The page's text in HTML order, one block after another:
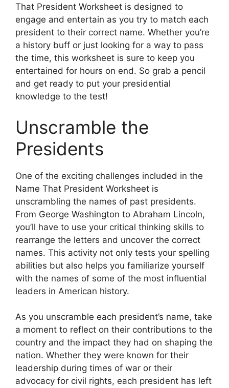
That President Worksheet is designed to
engage and entertain as you try to match each
president to their correct name. Whether you’re
a history buff or just looking for a way to pass
the time, this worksheet is sure to keep you
entertained for hours on end. So grab a pencil
and get ready to put your presidential
knowledge to the test!
Unscramble the
Presidents
One of the exciting challenges included in the
Name That President Worksheet is
unscrambling the names of past presidents.
From George Washington to Abraham Lincoln,
you’ll have to use your critical thinking skills to
rearrange the letters and uncover the correct
names. This activity not only tests your spelling
abilities but also helps you familiarize yourself
with the names of some of the most influential
leaders in American history.
As you unscramble each president’s name, take
a moment to reflect on their contributions to the
country and the impact they had on shaping the
nation. Whether they were known for their
leadership during times of war or their
advocacy for civil rights, each president has left